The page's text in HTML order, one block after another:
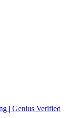
| Genius Verified